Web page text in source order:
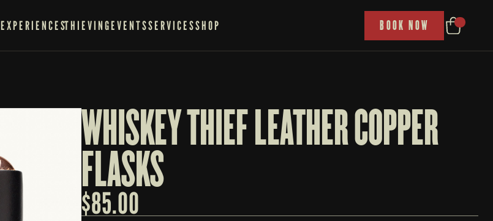
EXPERIENCESTHIEVINGEVENTSSERVICESSHOP BOOK NOW
WHISKEY THIEF LEATHER COPPER
FLASKS
$85.00